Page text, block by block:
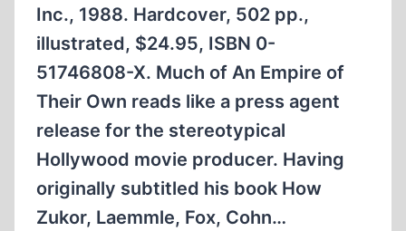
Inc., 1988. Hardcover, 502 pp.,
illustrated, $24.95, ISBN 0-
51746808-X. Much of An Empire of
Their Own reads like a press agent
release for the stereotypical
Hollywood movie producer. Having
originally subtitled his book How
Zukor, Laemmle, Fox, Cohn…